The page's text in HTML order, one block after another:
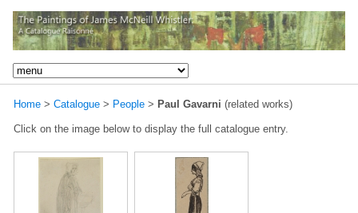
Home > Catalogue > People > Paul Gavarni (related works)
Click on the image below to display the full catalogue entry.